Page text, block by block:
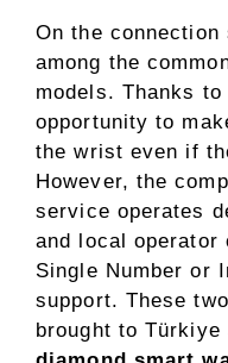
On the
among the
models. Thanks
opportunity to
the wrist even if
However, the
service operates
and local
Single Number or
support. These
brought to Türkiye